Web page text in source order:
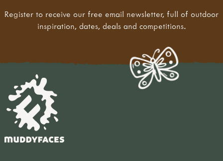
Register to receive our free email newsletter, full of outdoor
inspiration, dates, deals and competitions.